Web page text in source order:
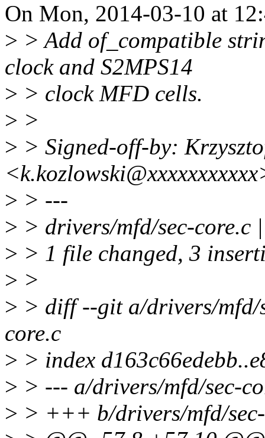
On Mon, 2014-03-10 at
> > Add of_compatible
clock and S2MPS14
> > clock MFD cells.
> >
> > Signed-off-by:
> > ---
> > drivers/mfd/sec-
> > 1 file changed, 3
> >
> > diff --git a/drivers/mfd/
core.c
> > index
> > --- a/drivers/mfd/sec-
> > +++ b/drivers/mfd/